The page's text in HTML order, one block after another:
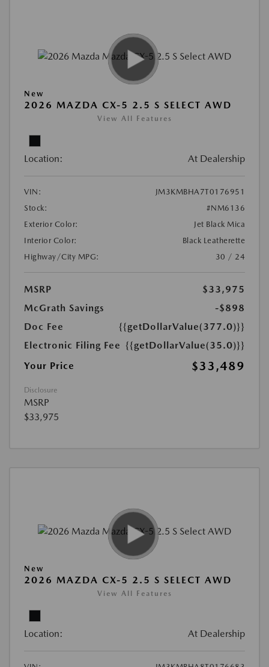
New
2026 MAZDA CX-5 2.5 S SELECT AWD
View All Features
Location: At Dealership
VIN:
JM3KMBHA7T0176951
Stock:
#NM6136
Exterior Color:
Jet Black Mica
Interior Color:
Black Leatherette
Highway/City MPG:
30 / 24
MSRP
$33,975
McGrath Savings
-$898
Doc Fee
{{getDollarValue(377.0)}}
Electronic Filing Fee {{getDollarValue(35.0)}}
Your Price
$33,489
Disclosure
MSRP
$33,975
New
2026 MAZDA CX-5 2.5 S SELECT AWD
View All Features
Location: At Dealership